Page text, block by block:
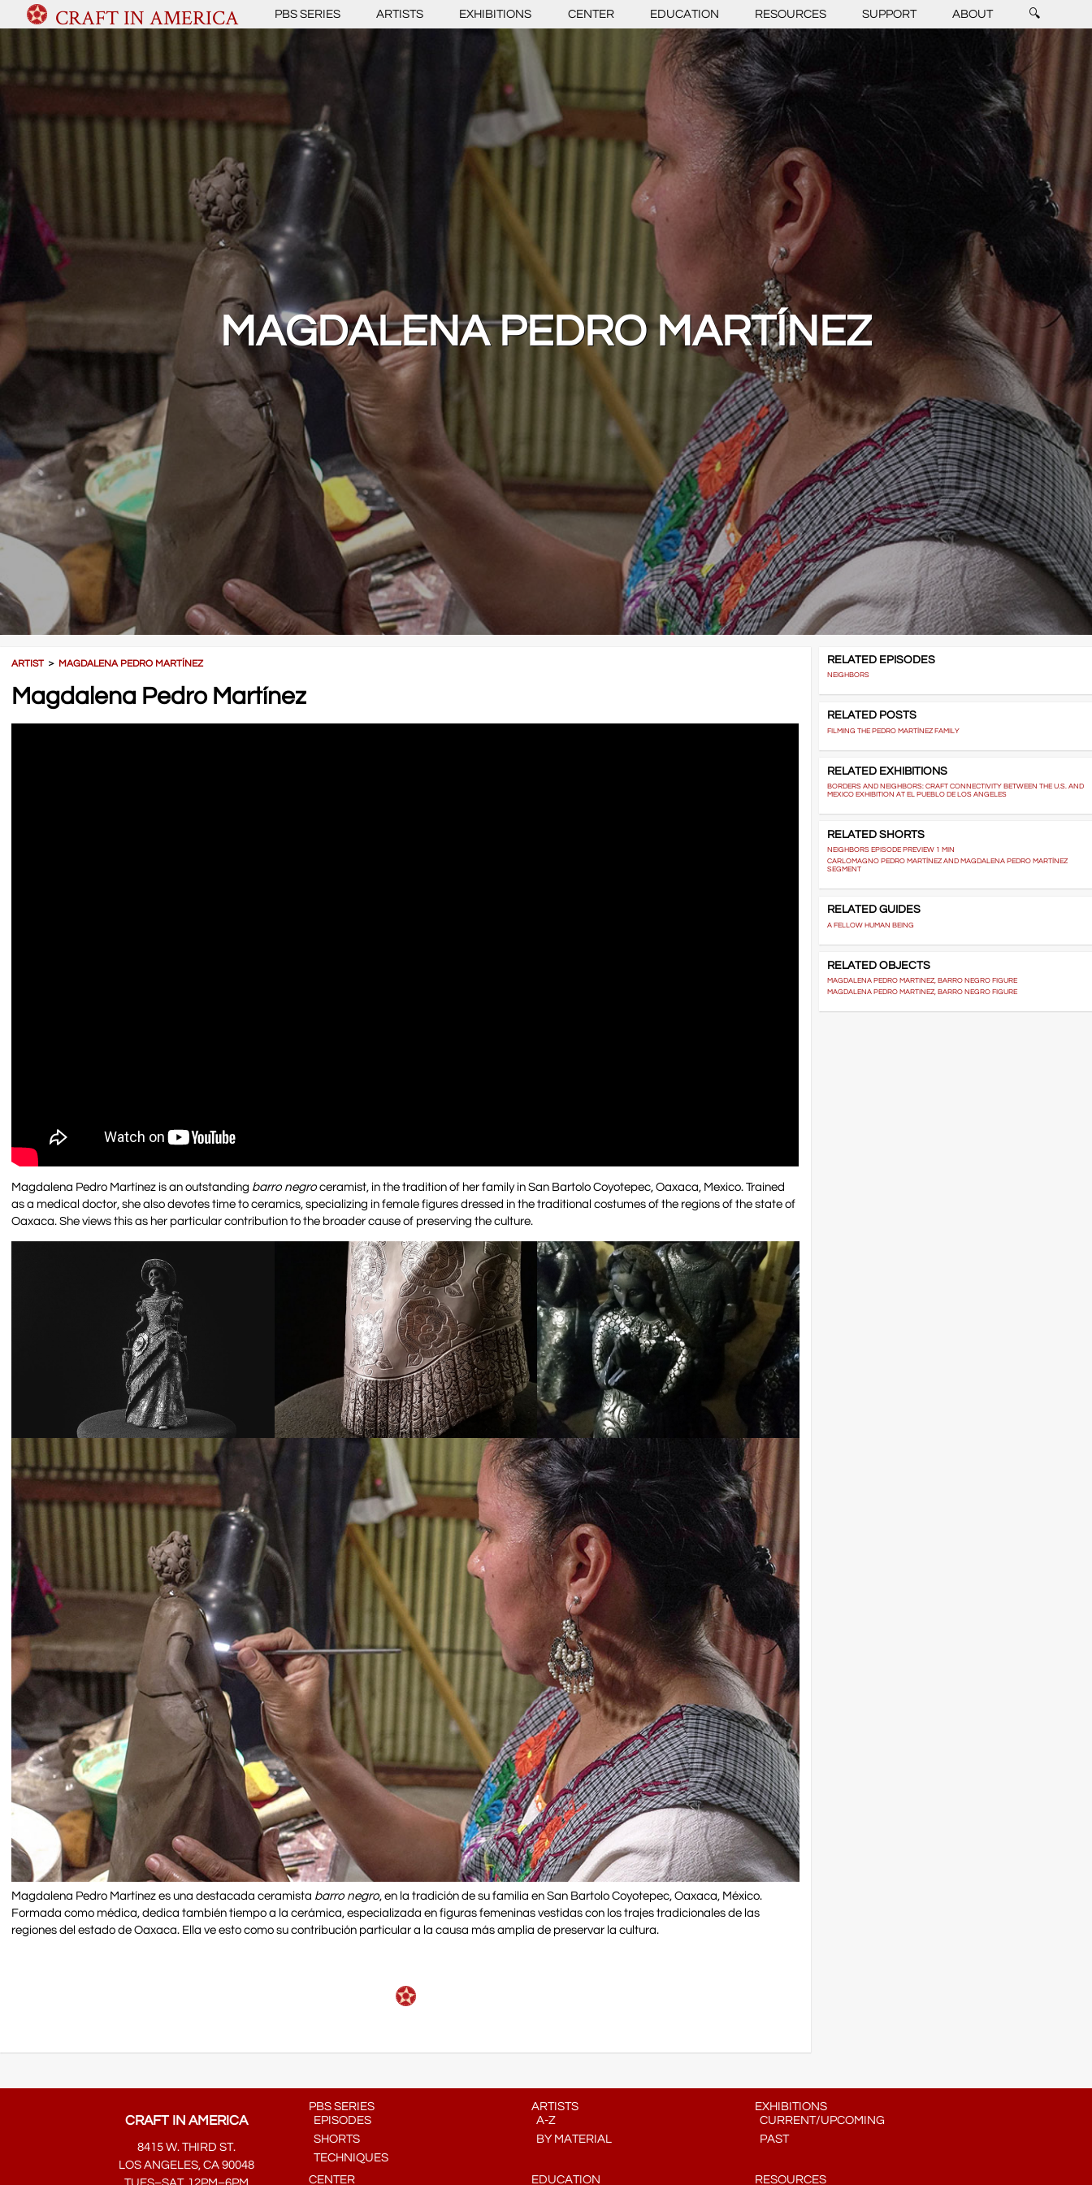
CRAFT IN AMERICA PBS SERIES ARTISTS EXHIBITIONS CENTER EDUCATION RESOURCES SUPPORT ABOUT 🔍
MAGDALENA PEDRO MARTÍNEZ
ARTIST＞ MAGDALENA PEDRO MARTÍNEZ
Magdalena Pedro Martínez
Magdalena Pedro Martínez is an outstanding barro negroceramist, in the tradition of her family in San Bartolo Coyotepec, Oaxaca, Mexico. Trained
as a medical doctor, she also devotes time to ceramics, specializing in female figures dressed in the traditional costumes of the regions of the state of
Oaxaca. She views this as her particular contribution to the broader cause of preserving the culture.
Magdalena Pedro Martínez es una destacada ceramista barro negro, en la tradición de su familia en San Bartolo Coyotepec, Oaxaca, México.
Formada como médica, dedica también tiempo a la cerámica, especializada en figuras femeninas vestidas con los trajes tradicionales de las
regiones del estado de Oaxaca. Ella ve esto como su contribución particular a la causa más amplia de preservar la cultura.
RELATED EPISODES
NEIGHBORS
RELATED POSTS
FILMING THE PEDRO MARTÍNEZ FAMILY
RELATED EXHIBITIONS
BORDERS AND NEIGHBORS: CRAFT CONNECTIVITY BETWEEN THE U.S. AND
MEXICO EXHIBITION AT EL PUEBLO DE LOS ANGELES
RELATED SHORTS
NEIGHBORS EPISODE PREVIEW 1 MIN
CARLOMAGNO PEDRO MARTÍNEZ AND MAGDALENA PEDRO MARTÍNEZ
SEGMENT
RELATED GUIDES
A FELLOW HUMAN BEING
RELATED OBJECTS
MAGDALENA PEDRO MARTINEZ, BARRO NEGRO FIGURE
MAGDALENA PEDRO MARTINEZ, BARRO NEGRO FIGURE
CRAFT IN AMERICA
8415 W. THIRD ST.
LOS ANGELES, CA 90048
PBS SERIES
EPISODES
SHORTS
TECHNIQUES
ARTISTS
A-Z
BY MATERIAL
EXHIBITIONS
CURRENT/UPCOMING
PAST
CENTER EDUCATION RESOURCES